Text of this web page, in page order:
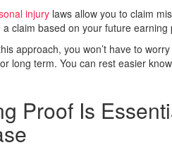
injury laws allow you to claim
a claim based on your future
approach, you won’t have to
long term. You can rest easier
Proof Is